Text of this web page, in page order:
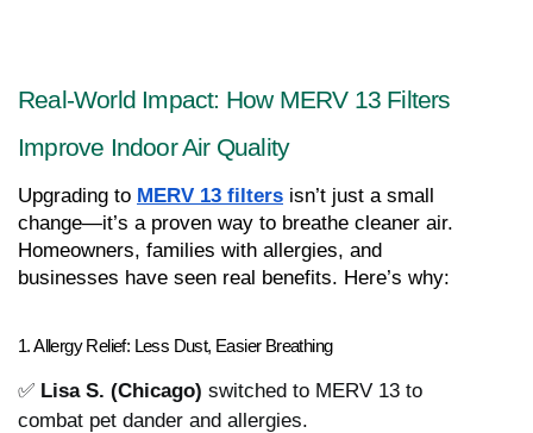
Real-World Impact: How MERV 13 Filters
Improve Indoor Air Quality
Upgrading to MERV 13 filters isn’t just a small
change—it’s a proven way to breathe cleaner air.
Homeowners, families with allergies, and
businesses have seen real benefits. Here’s why:
1. Allergy Relief: Less Dust, Easier Breathing
✅ Lisa S. (Chicago) switched to MERV 13 to
combat pet dander and allergies.